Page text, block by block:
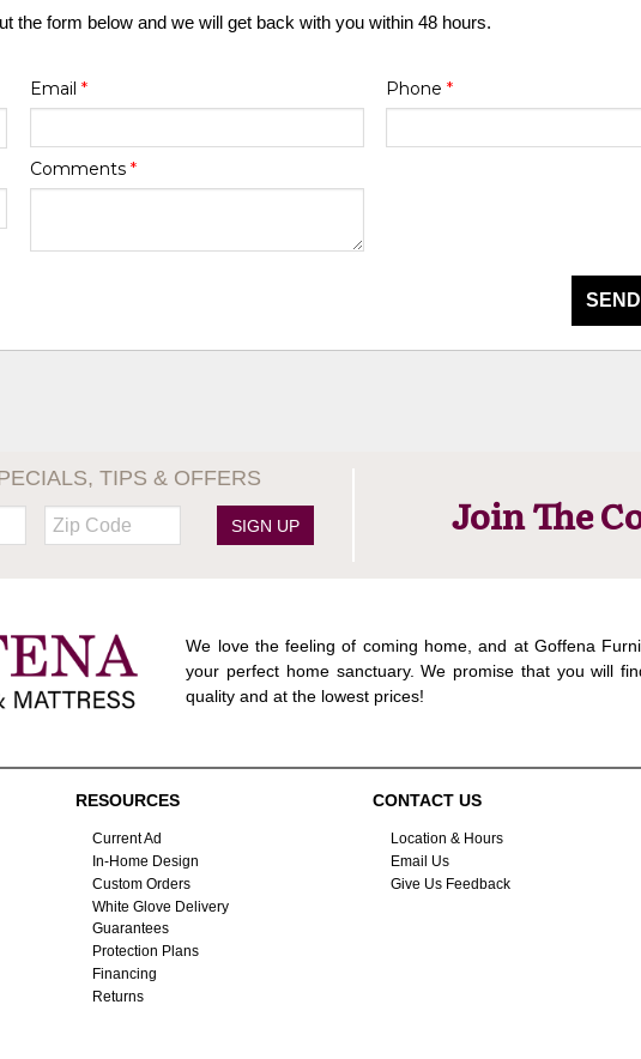
the form below and we will get back with you within 48 hours.
Email * Phone *
Comments *
TIPS & OFFERS
Zip
Code
SIGN UP Join The
We love the feeling of coming home, and at Goffena
your perfect home sanctuary. We promise that you will
quality and at the lowest prices!
CONTACT US
Location & Hours
Email Us
Give Us Feedback
RESOURCES
Current Ad
In-Home Design
Custom Orders
White Glove Delivery
Guarantees
Protection Plans
Financing
Returns